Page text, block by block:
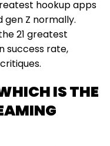
hookup apps
Z normally.
21 greatest
success rate,
IS THE